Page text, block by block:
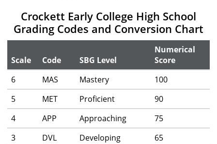
Crockett Early College High School
Grading Codes and Conversion Chart
Scale Code SBG Level
Numerical
Score
6
MAS Mastery
100
5
MET Proficient
90
4
APP Approaching
75
3
DVL Developing
65